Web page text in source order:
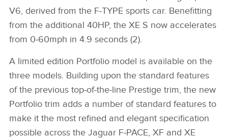
V6, derived from the F‑TYPE sports car. Benefitting
from the additional 40HP, the XE S now accelerates
from 0‑60mph in 4.9 seconds (2).
A limited edition Portfolio model is available on the
three models. Building upon the standard features
of the previous top‑of‑the‑line Prestige trim, the new
Portfolio trim adds a number of standard features to
make it the most refined and elegant specification
possible across the Jaguar F‑PACE, XF and XE